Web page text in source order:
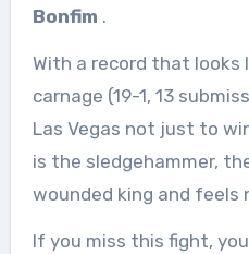
Bonfim .
With a record that looks
carnage (19-1, 13
Las Vegas not just to
is the sledgehammer,
wounded king and feels
If you miss this fight,